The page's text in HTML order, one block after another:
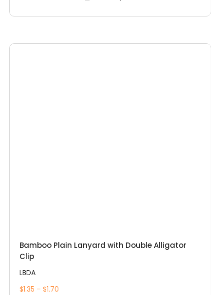
Bamboo Plain Lanyard with Double Alligator
Clip
LBDA
$1.35 – $1.70